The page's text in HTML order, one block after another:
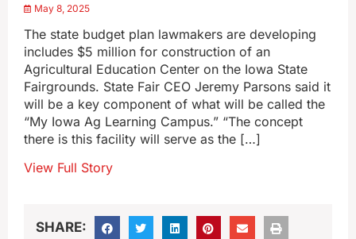
May 8, 2025
The state budget plan lawmakers are developing
includes $5 million for construction of an
Agricultural Education Center on the Iowa State
Fairgrounds. State Fair CEO Jeremy Parsons said it
will be a key component of what will be called the
“My Iowa Ag Learning Campus.” “The concept
there is this facility will serve as the […]
View Full Story
SHARE: